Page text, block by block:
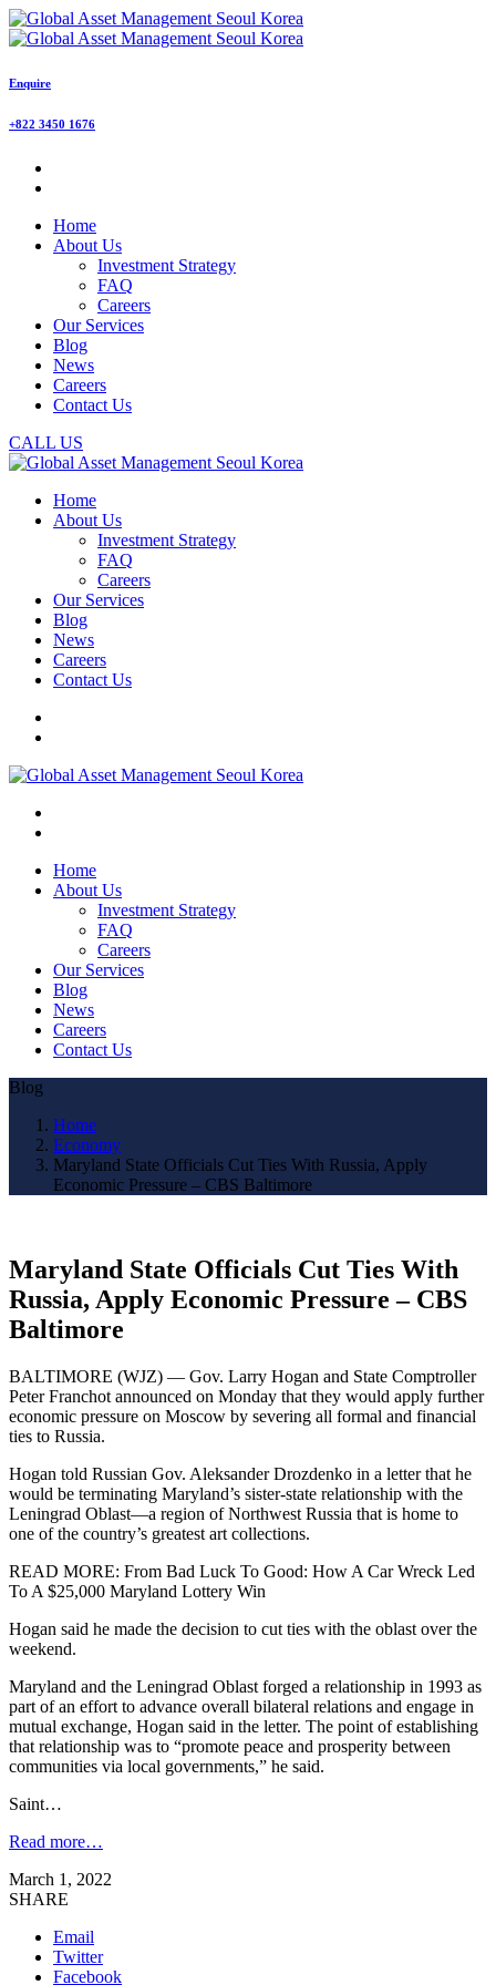
Enquire
+822 3450 1676
Home
About Us
Investment Strategy
FAQ
Careers
Our Services
Blog
News
Careers
Contact Us
CALL US
Home
About Us
Investment Strategy
FAQ
Careers
Our Services
Blog
News
Careers
Contact Us
Home
About Us
Investment Strategy
FAQ
Careers
Our Services
Blog
News
Careers
Contact Us
Blog
Home
Economy
Maryland State Officials Cut Ties With Russia, Apply
Economic Pressure – CBS Baltimore
Maryland State Officials Cut Ties With
Russia, Apply Economic Pressure – CBS
Baltimore
BALTIMORE (WJZ) — Gov. Larry Hogan and State Comptroller
Peter Franchot announced on Monday that they would apply further
economic pressure on Moscow by severing all formal and financial
ties to Russia.
Hogan told Russian Gov. Aleksander Drozdenko in a letter that he
would be terminating Maryland’s sister-state relationship with the
Leningrad Oblast—a region of Northwest Russia that is home to
one of the country’s greatest art collections.
READ MORE: From Bad Luck To Good: How A Car Wreck Led
To A $25,000 Maryland Lottery Win
Hogan said he made the decision to cut ties with the oblast over the
weekend.
Maryland and the Leningrad Oblast forged a relationship in 1993 as
part of an effort to advance overall bilateral relations and engage in
mutual exchange, Hogan said in the letter. The point of establishing
that relationship was to “promote peace and prosperity between
communities via local governments,” he said.
Saint…
Read more…
March 1, 2022
SHARE
Email
Twitter
Facebook